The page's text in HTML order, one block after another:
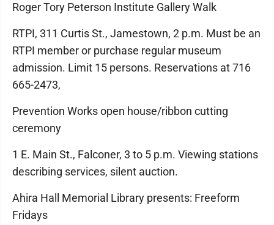
Roger Tory Peterson Institute Gallery Walk
RTPI, 311 Curtis St., Jamestown, 2 p.m. Must be an
RTPI member or purchase regular museum
admission. Limit 15 persons. Reservations at 716
665-2473,
Prevention Works open house/ribbon cutting
ceremony
1 E. Main St., Falconer, 3 to 5 p.m. Viewing stations
describing services, silent auction.
Ahira Hall Memorial Library presents: Freeform
Fridays